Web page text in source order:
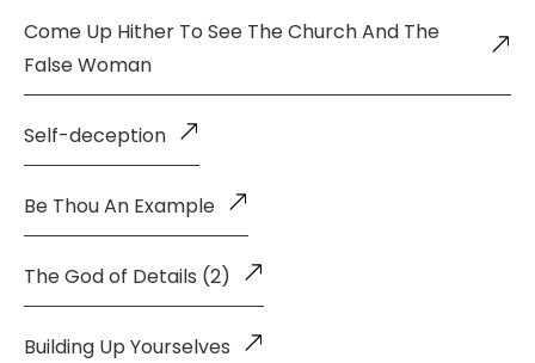
Come Up Hither To See The Church And The
False Woman
Self-deception
Be Thou An Example
The God of Details (2)
Building Up Yourselves